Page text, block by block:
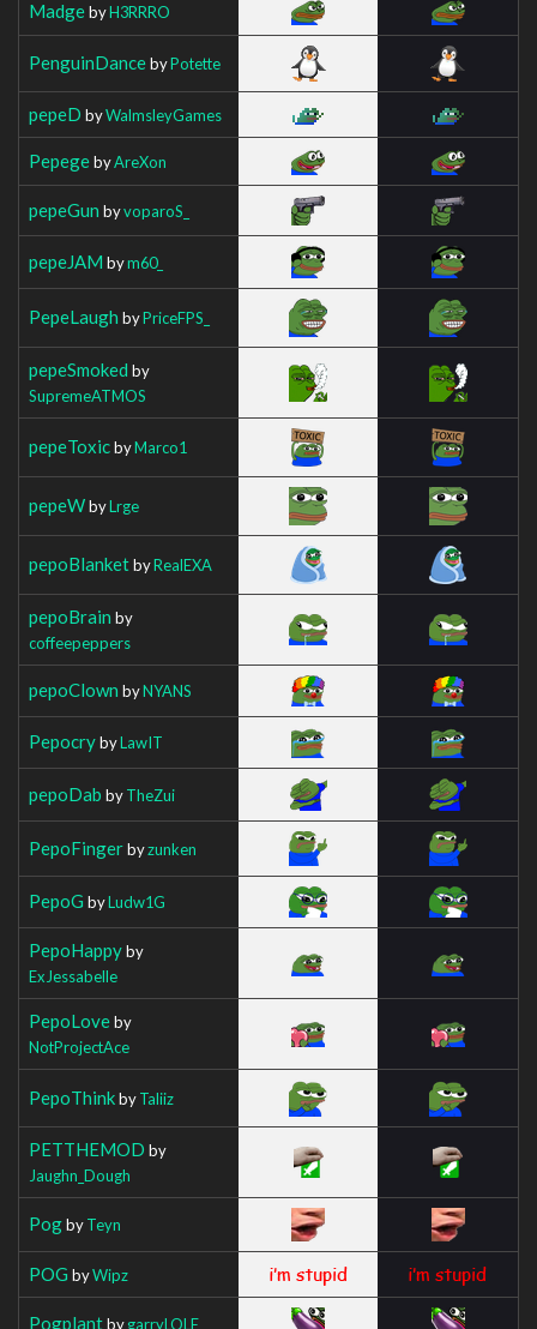
MadgebyH3RRRO
PenguinDancebyPotette
pepeD byWalmsleyGames
PepegebyAreXon
pepeGun byvoparoS_
pepeJAM bym60_
PepeLaugh byPriceFPS_
pepeSmoked by
SupremeATMOS
pepeToxicbyMarco1
pepeWbyLrge
pepoBlanketbyRealEXA
pepoBrain by
coffeepeppers
pepoClown byNYANS
PepocrybyLawIT
pepoDab byTheZui
PepoFingerbyzunken
PepoG byLudw1G
PepoHappyby
ExJessabelle
PepoLoveby
NotProjectAce
PepoThinkbyTaliiz
PETTHEMOD by
Jaughn_Dough
PogbyTeyn
POG byWipz
PogplantbygarryLOLE